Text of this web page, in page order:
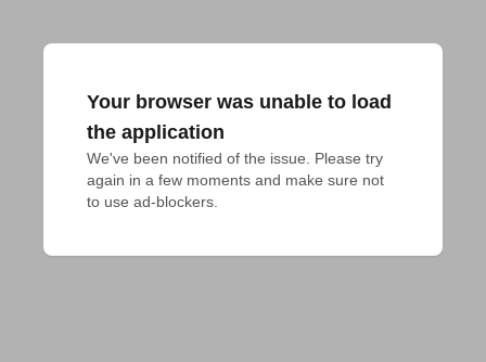
Your browser was unable to load
the application
We've been notified of the issue. Please try
again in a few moments and make sure not
to use ad-blockers.